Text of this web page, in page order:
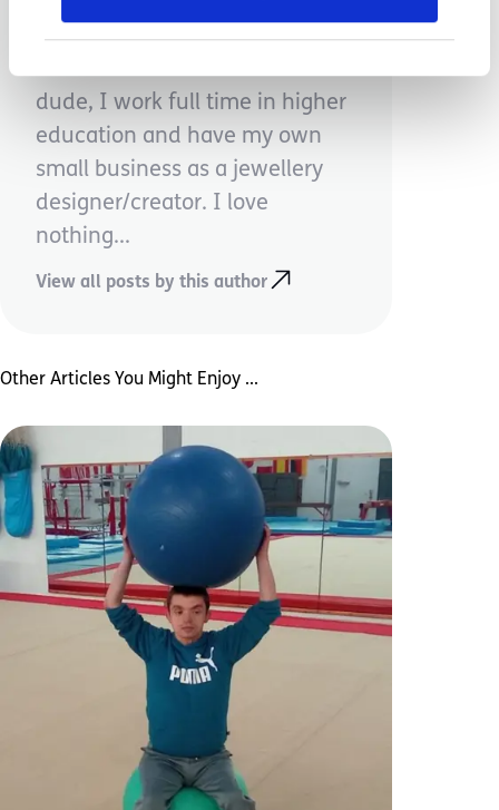
Carolyn Voisey
Mum to one incredible little
dude, I work full time in higher
education and have my own
small business as a jewellery
designer/creator. I love
nothing...
View all posts by this author
Other Articles You Might Enjoy ...